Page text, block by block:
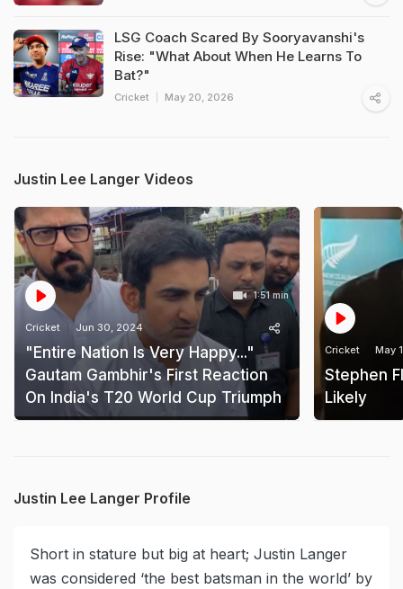
LSG Coach Scared By Sooryavanshi's
Rise: "What About When He Learns To
Bat?"
Cricket May 20, 2026
Justin Lee Langer Videos
1:51 min
Cricket Jun 30, 2024
"Entire Nation Is Very Happy..."
Gautam Gambhir's First Reaction
On India's T20 World Cup Triumph
Cricket May
Stephen
Likely
Justin Lee Langer Profile
Short in stature but big at heart; Justin Langer
was considered ‘the best batsman in the world’ by